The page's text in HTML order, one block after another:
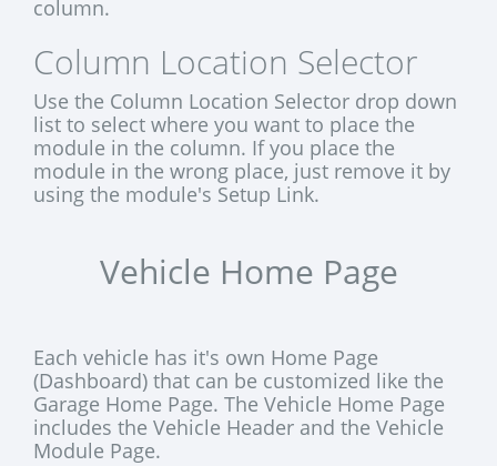
column.
Column Location Selector
Use the Column Location Selector drop down
list to select where you want to place the
module in the column. If you place the
module in the wrong place, just remove it by
using the module's Setup Link.
Vehicle Home Page
Each vehicle has it's own Home Page
(Dashboard) that can be customized like the
Garage Home Page. The Vehicle Home Page
includes the Vehicle Header and the Vehicle
Module Page.